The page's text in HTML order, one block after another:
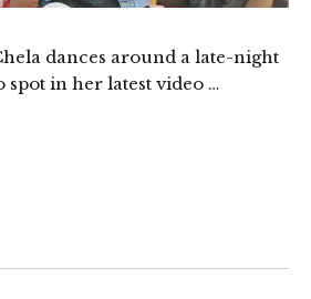
dances around a late-night
spot in her latest video …